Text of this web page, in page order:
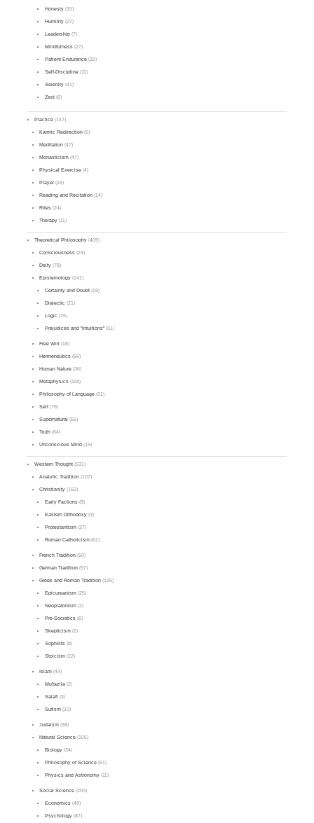
Honesty(15)
Humility(27)
Leadership(7)
Mindfulness(27)
Patient Endurance(32)
Self-Discipline(11)
Serenity(41)
Zest(8)
Practice (147)
Karmic Redirection (5)
Meditation (47)
Monasticism (47)
Physical Exercise (4)
Prayer(16)
Reading and Recitation (14)
Rites (24)
Therapy (11)
Theoretical Philosophy (409)
Consciousness (24)
Deity (78)
Epistemology (141)
Certainty and Doubt(19)
Dialectic (21)
Logic (15)
Prejudices and "Intuitions"(31)
Free Will (18)
Hermeneutics (66)
Human Nature (36)
Metaphysics (118)
Philosophy of Language (31)
Self (79)
Supernatural (56)
Truth (64)
Unconscious Mind (16)
Western Thought (531)
Analytic Tradition (107)
Christianity (162)
Early Factions(8)
Eastern Orthodoxy(3)
Protestantism(27)
Roman Catholicism(61)
French Tradition (50)
German Tradition (97)
Greek and Roman Tradition (126)
Epicureanism(25)
Neoplatonism(2)
Pre-Socratics(6)
Skepticism(2)
Sophists(8)
Stoicism(22)
Islam (44)
Mu'tazila(2)
Salafi (3)
Sufism(10)
Judaism (38)
Natural Science (105)
Biology(34)
Philosophy of Science(51)
Physics and Astronomy(11)
Social Science (200)
Economics(49)
Psychology(87)